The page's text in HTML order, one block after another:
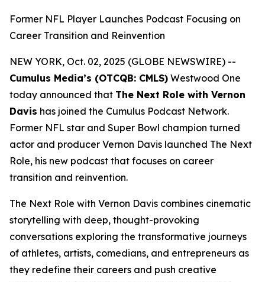
Former NFL Player Launches Podcast Focusing on
Career Transition and Reinvention
NEW YORK, Oct. 02, 2025 (GLOBE NEWSWIRE) --
Cumulus Media’s (OTCQB: CMLS) Westwood One
today announced that The Next Role with Vernon
Davis has joined the Cumulus Podcast Network.
Former NFL star and Super Bowl champion turned
actor and producer Vernon Davis launched The Next
Role, his new podcast that focuses on career
transition and reinvention.
The Next Role with Vernon Davis combines cinematic
storytelling with deep, thought-provoking
conversations exploring the transformative journeys
of athletes, artists, comedians, and entrepreneurs as
they redefine their careers and push creative